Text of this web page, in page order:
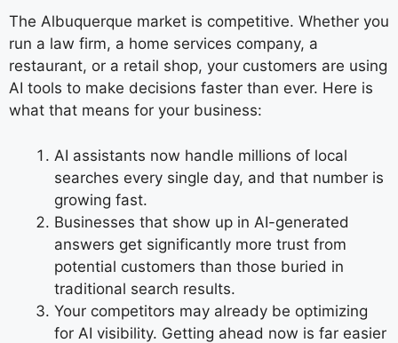
The Albuquerque market is competitive. Whether you
run a law firm, a home services company, a
restaurant, or a retail shop, your customers are using
AI tools to make decisions faster than ever. Here is
what that means for your business:
AI assistants now handle millions of local
searches every single day, and that number is
growing fast.
Businesses that show up in AI-generated
answers get significantly more trust from
potential customers than those buried in
traditional search results.
Your competitors may already be optimizing
for AI visibility. Getting ahead now is far easier